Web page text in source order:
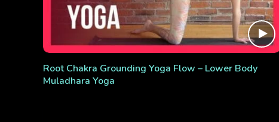
Root Chakra Grounding Yoga Flow – Lower Body
Muladhara Yoga